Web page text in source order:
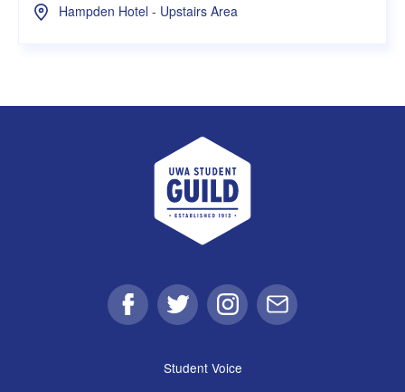
Hampden Hotel - Upstairs Area
UWA Student Guild
FacebookTwitter Instagram
Email
Student Voice